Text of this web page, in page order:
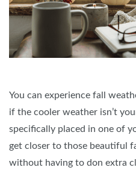
You can experience fall
if the cooler weather isn’t
specifically placed in one of
get closer to those beautiful
without having to don extra